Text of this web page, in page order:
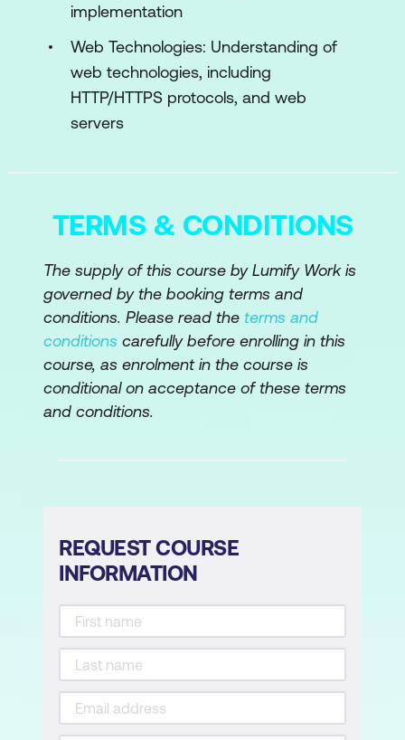
Module 5: AI in Vulnerability Assessment
and Penetration Testing
Machine Learning for Exploitation
Module 6: Machine Learning for Threat
Analysis
Supervised Learning for Threat
Detection
Unsupervised Learning for Anomaly
Security Measures
Module 7: Behavioral Analysis and
Anomaly Detection for System Hacking
Behavioral Biometrics for User
Authentication
Machine Learning Models for User
Behavior Analysis
Network Traffic Behavioral Analysis
implementation
Web Technologies: Understanding of
web technologies, including
HTTP/HTTPS protocols, and web
servers
TERMS & CONDITIONS
The supply of this course by Lumify Work is
governed by the booking terms and
conditions. Please read the terms and
conditions carefully before enrolling in this
course, as enrolment in the course is
conditional on acceptance of these terms
and conditions.
REQUEST COURSE
INFORMATION